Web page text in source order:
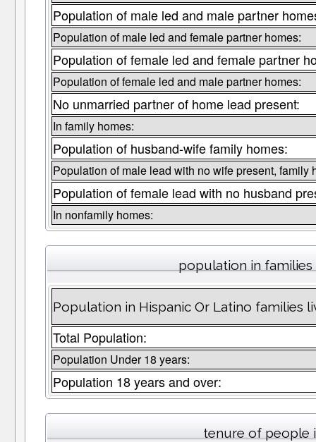
Population of male led and male partner
Population of male led and female partner homes:
Population of female led and female partner
Population of female led and male partner homes:
No unmarried partner of home lead present:
In family homes:
Population of husband-wife family homes:
Population of male lead with no wife present, family
Population of female lead with no husband
In nonfamily homes:
population in families
Population in Hispanic Or Latino families
Total Population:
Population Under 18 years:
Population 18 years and over:
tenure of people